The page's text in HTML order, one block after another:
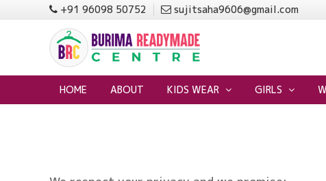
+91 96098 50752 sujitsaha9606@gmail.com
HOME ABOUT KIDS WEAR GIRLS